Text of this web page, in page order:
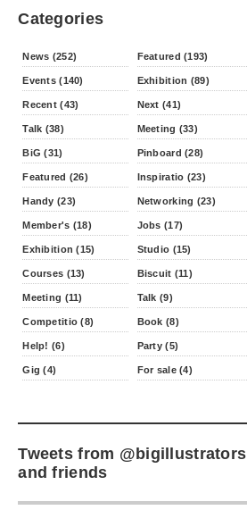
Categories
News (252) Featured (193)
Events (140) Exhibition (89)
Recent (43) Next (41)
Talk (38) Meeting (33)
BiG (31) Pinboard (28)
Featured (26) Inspiratio (23)
Handy (23) Networking (23)
Member's (18) Jobs (17)
Exhibition (15) Studio (15)
Courses (13) Biscuit (11)
Meeting (11) Talk (9)
Competitio (8) Book (8)
Help! (6) Party (5)
Gig (4) For sale (4)
Tweets from @bigillustrators
and friends